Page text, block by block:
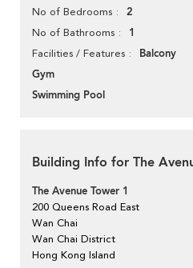
No of Bedrooms 2
No of Bathrooms 1
Facilities / Features
Balcony
Gym
Swimming Pool
Building Info for The
The Avenue Tower 1
200 Queens Road East
Wan Chai
Wan Chai District
Hong Kong Island